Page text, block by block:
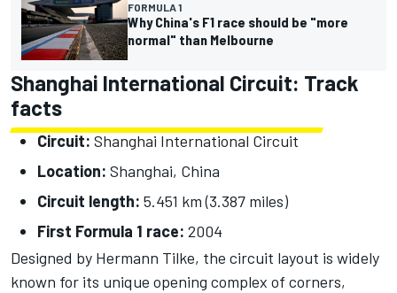
FORMULA 1
Why China's F1 race should be "more
normal" than Melbourne
Shanghai International Circuit: Track
facts
Circuit: Shanghai International Circuit
Location: Shanghai, China
Circuit length: 5.451 km (3.387 miles)
First Formula 1 race: 2004
Designed by Hermann Tilke, the circuit layout is widely
known for its unique opening complex of corners,